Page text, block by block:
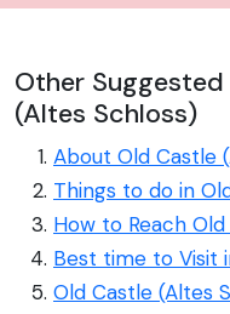
Other
(Altes Schloss)
About Old Castle
Things to do in
How to Reach
Best time to Visit
Old Castle (Altes